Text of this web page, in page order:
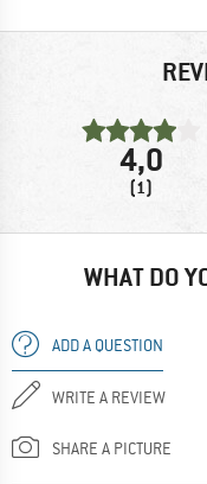
4,0
(1)
WHAT DO
ADD A QUESTION
WRITE A REVIEW
SHARE A PICTURE